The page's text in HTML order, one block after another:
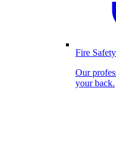
Fire
Our
your back.